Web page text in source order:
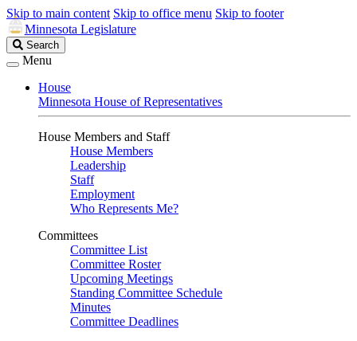
Skip to main content Skip to office menu Skip to footer
Minnesota Legislature
Search
Legislature
Search
Menu
House
Minnesota House of Representatives
House Members and Staff
House Members
Leadership
Staff
Employment
Who Represents Me?
Committees
Committee List
Committee Roster
Upcoming Meetings
Standing Committee Schedule
Minutes
Committee Deadlines